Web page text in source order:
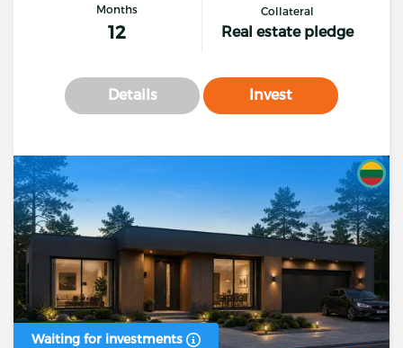
Months
12
Collateral
Real estate pledge
Details Invest
Waiting for investments